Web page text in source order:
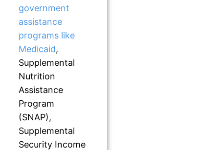
government
assistance
programs like
Medicaid,
Supplemental
Nutrition
Assistance
Program
(SNAP),
Supplemental
Security Income